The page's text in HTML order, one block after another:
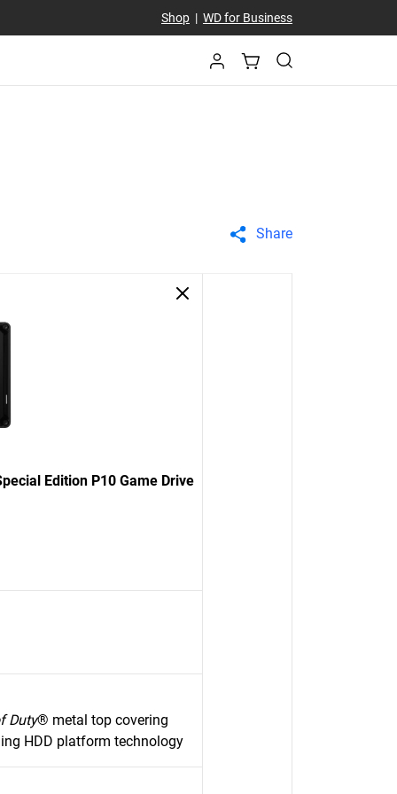
Shop| WD for Business
Share
Edition P10 Game Drive
Duty® metal top covering
HDD platform technology